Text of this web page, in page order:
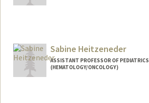
Sabine Heitzeneder
ASSISTANT PROFESSOR OF PEDIATRICS
(HEMATOLOGY/ONCOLOGY)